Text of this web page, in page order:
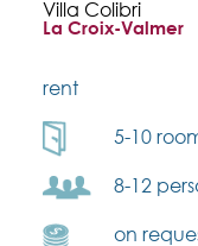
Villa Colibri
La Croix-Valmer
rent
5-10
8-12
on